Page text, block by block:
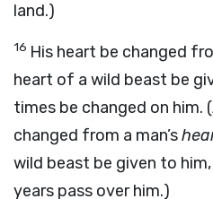
land.)
16 His heart be changed
heart of a wild beast be
times be changed on him.
changed from a man’s
wild beast be given to
years pass over him.)